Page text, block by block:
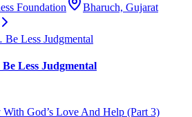
Foundation
Bharuch, Gujarat
Less Judgmental